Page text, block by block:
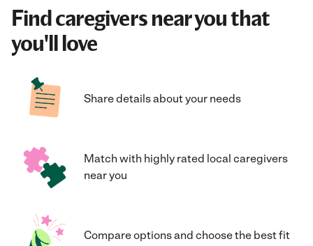
Find caregivers near you that
you'll love
Share details about your needs
Match with highly rated local caregivers
near you
Compare options and choose the best fit